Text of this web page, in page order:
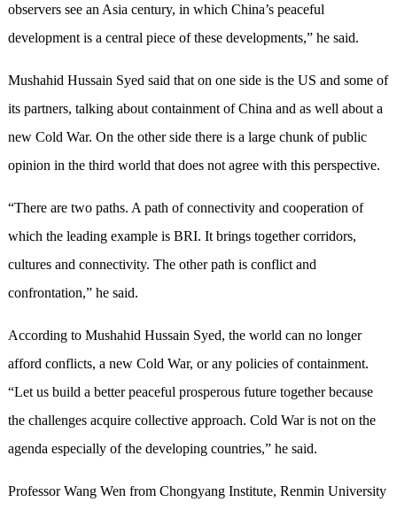
observers see an Asia century, in which China’s peaceful
development is a central piece of these developments,” he said.
Mushahid Hussain Syed said that on one side is the US and some of
its partners, talking about containment of China and as well about a
new Cold War. On the other side there is a large chunk of public
opinion in the third world that does not agree with this perspective.
“There are two paths. A path of connectivity and cooperation of
which the leading example is BRI. It brings together corridors,
cultures and connectivity. The other path is conflict and
confrontation,” he said.
According to Mushahid Hussain Syed, the world can no longer
afford conflicts, a new Cold War, or any policies of containment.
“Let us build a better peaceful prosperous future together because
the challenges acquire collective approach. Cold War is not on the
agenda especially of the developing countries,” he said.
Professor Wang Wen from Chongyang Institute, Renmin University